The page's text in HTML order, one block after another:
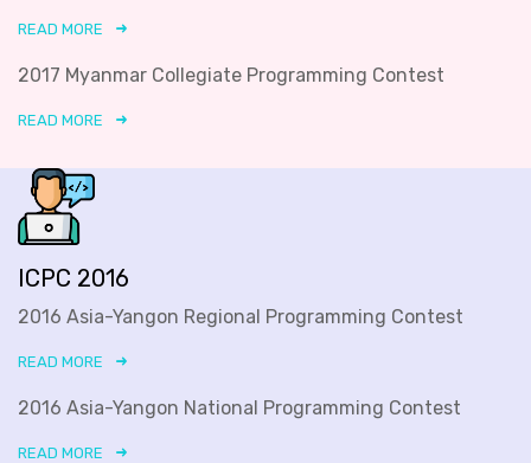
READ MORE
2017 Myanmar Collegiate Programming Contest
READ MORE
ICPC 2016
2016 Asia-Yangon Regional Programming Contest
READ MORE
2016 Asia-Yangon National Programming Contest
READ MORE